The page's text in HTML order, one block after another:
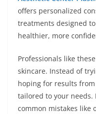
offers personalized
treatments designed
healthier, more
Professionals like
skincare. Instead of
hoping for results
tailored to your needs.
common mistakes like